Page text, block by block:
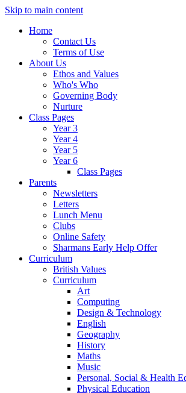
Skip to main content
Home
Contact Us
Terms of Use
About Us
Ethos and Values
Who's Who
Governing Body
Nurture
Class Pages
Year 3
Year 4
Year 5
Year 6
Class Pages
Parents
Newsletters
Letters
Lunch Menu
Clubs
Online Safety
Sharmans Early Help Offer
Curriculum
British Values
Curriculum
Art
Computing
Design & Technology
English
Geography
History
Maths
Music
Personal, Social & Health
Physical Education